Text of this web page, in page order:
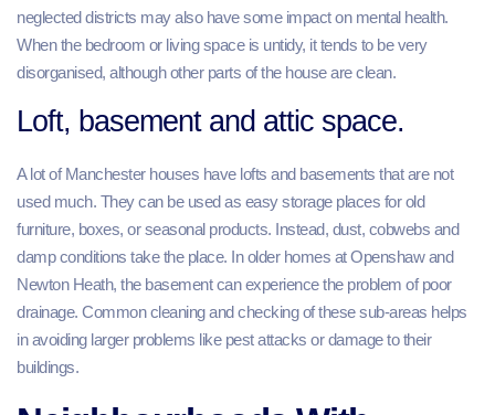
neglected districts may also have some impact on mental health.
When the bedroom or living space is untidy, it tends to be very
disorganised, although other parts of the house are clean.
Loft, basement and attic space.
A lot of Manchester houses have lofts and basements that are not
used much. They can be used as easy storage places for old
furniture, boxes, or seasonal products. Instead, dust, cobwebs and
damp conditions take the place. In older homes at Openshaw and
Newton Heath, the basement can experience the problem of poor
drainage. Common cleaning and checking of these sub-areas helps
in avoiding larger problems like pest attacks or damage to their
buildings.